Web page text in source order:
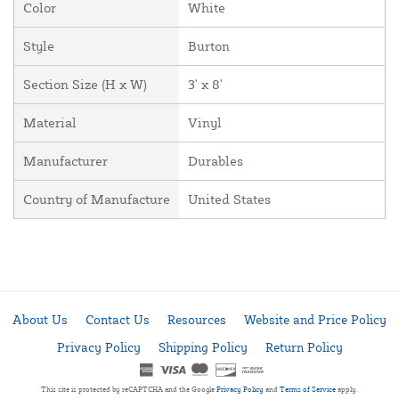
Color White
Style Burton
Section Size (H x W) 3' x 8'
Material Vinyl
Manufacturer Durables
Country of Manufacture United States
About Us Contact Us Resources
Website and Price Policy
Privacy Policy
Shipping Policy Return Policy
This site is protected by reCAPTCHA and the Google Privacy Policy and Terms of Service apply.